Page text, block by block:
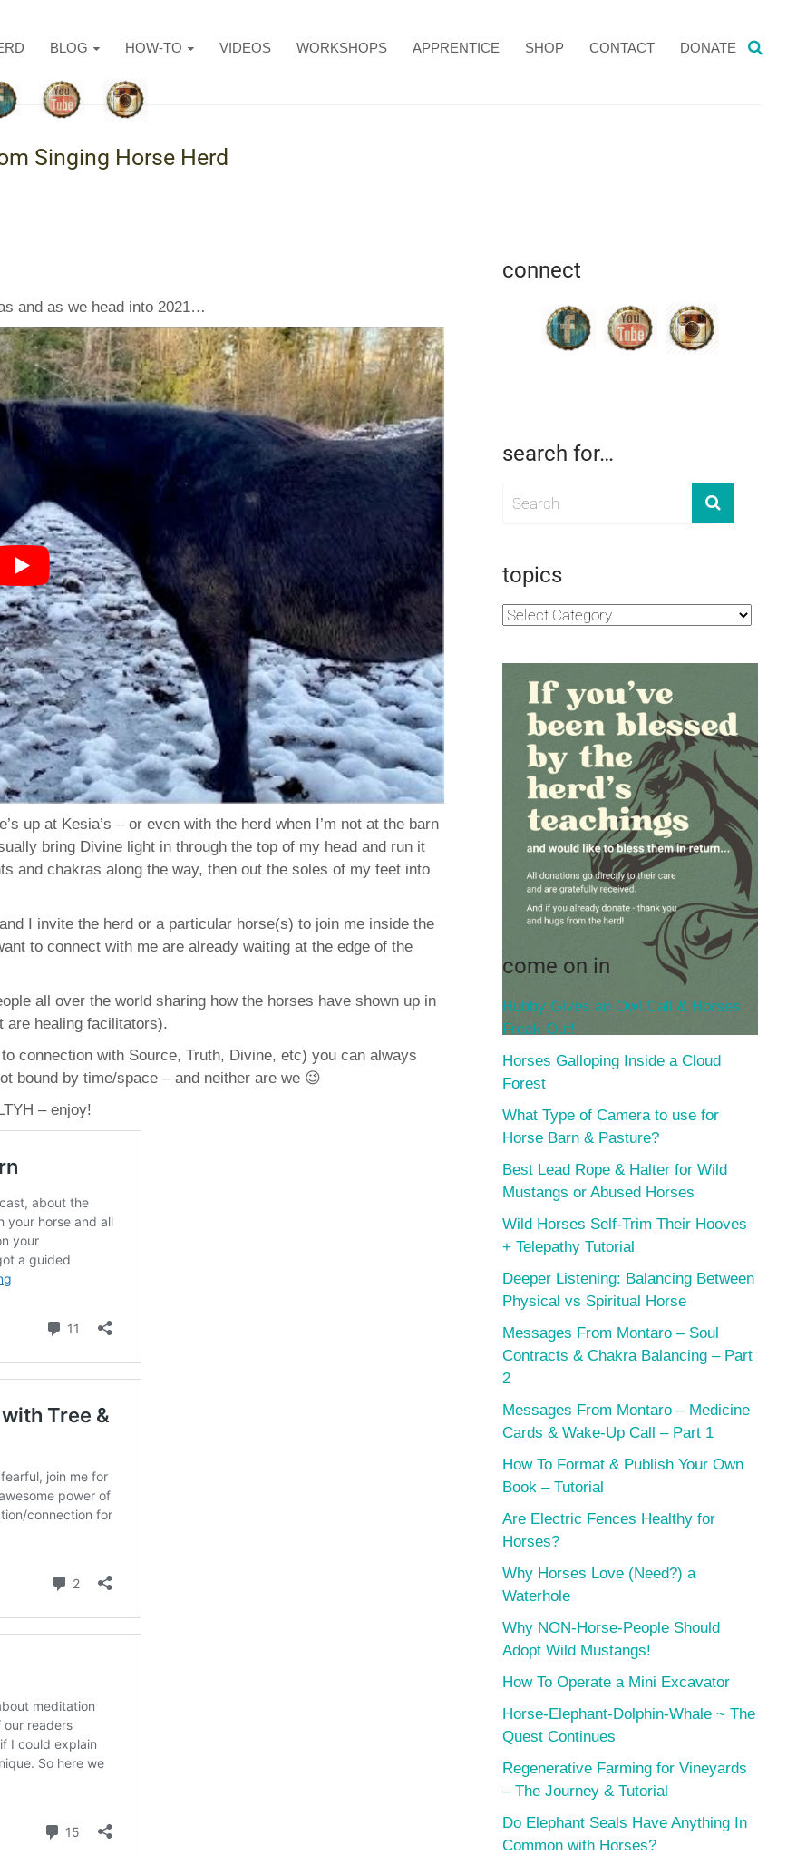
BLOG HOW-TO VIDEOS WORKSHOPS APPRENTICE SHOP CONTACT DONATE
Singing Horse Herd
and as we head into 2021…
up at Kesia’s – or even with the herd when I’m not at the barn
bring Divine light in through the top of my head and run it
and chakras along the way, then out the soles of my feet into
I invite the herd or a particular horse(s) to join me inside the
to connect with me are already waiting at the edge of the
all over the world sharing how the horses have shown up in
are healing facilitators).
connection with Source, Truth, Divine, etc) you can always
bound by time/space – and neither are we 😉
– enjoy!
connect
search for…
topics
come on in
Hubby Gives an Owl Call & Horses
Freak Out!
Horses Galloping Inside a Cloud
Forest
What Type of Camera to use for
Horse Barn & Pasture?
Best Lead Rope & Halter for Wild
Mustangs or Abused Horses
Wild Horses Self-Trim Their Hooves
+ Telepathy Tutorial
Deeper Listening: Balancing Between
Physical vs Spiritual Horse
Messages From Montaro – Soul
Contracts & Chakra Balancing – Part
2
Messages From Montaro – Medicine
Cards & Wake-Up Call – Part 1
How To Format & Publish Your Own
Book – Tutorial
Are Electric Fences Healthy for
Horses?
Why Horses Love (Need?) a
Waterhole
Why NON-Horse-People Should
Adopt Wild Mustangs!
How To Operate a Mini Excavator
Horse-Elephant-Dolphin-Whale ~ The
Quest Continues
Regenerative Farming for Vineyards
– The Journey & Tutorial
Do Elephant Seals Have Anything In
Common with Horses?